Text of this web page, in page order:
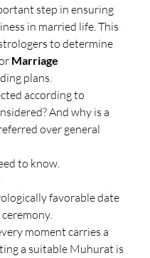
step in ensuring
in married life. This
to determine
Marriage
plans.
according to
And why is a
over general
to know.
favorable date
moment carries a
a suitable Muhurat is